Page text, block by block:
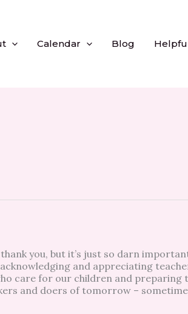
Calendar Blog
you, but it’s just so darn
and appreciating
care for our children and preparing
and doers of tomorrow –